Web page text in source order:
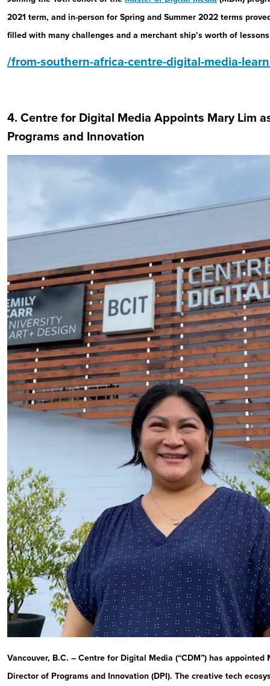
2021 term, and in-person for Spring and Summer 2022 terms
filled with many challenges and a merchant ship’s worth of
/from-southern-africa-centre-digital-media-
4. Centre for Digital Media Appoints Mary Lim
Programs and Innovation
Vancouver, B.C. – Centre for Digital Media (“CDM”) has
Director of Programs and Innovation (DPI). The creative tech